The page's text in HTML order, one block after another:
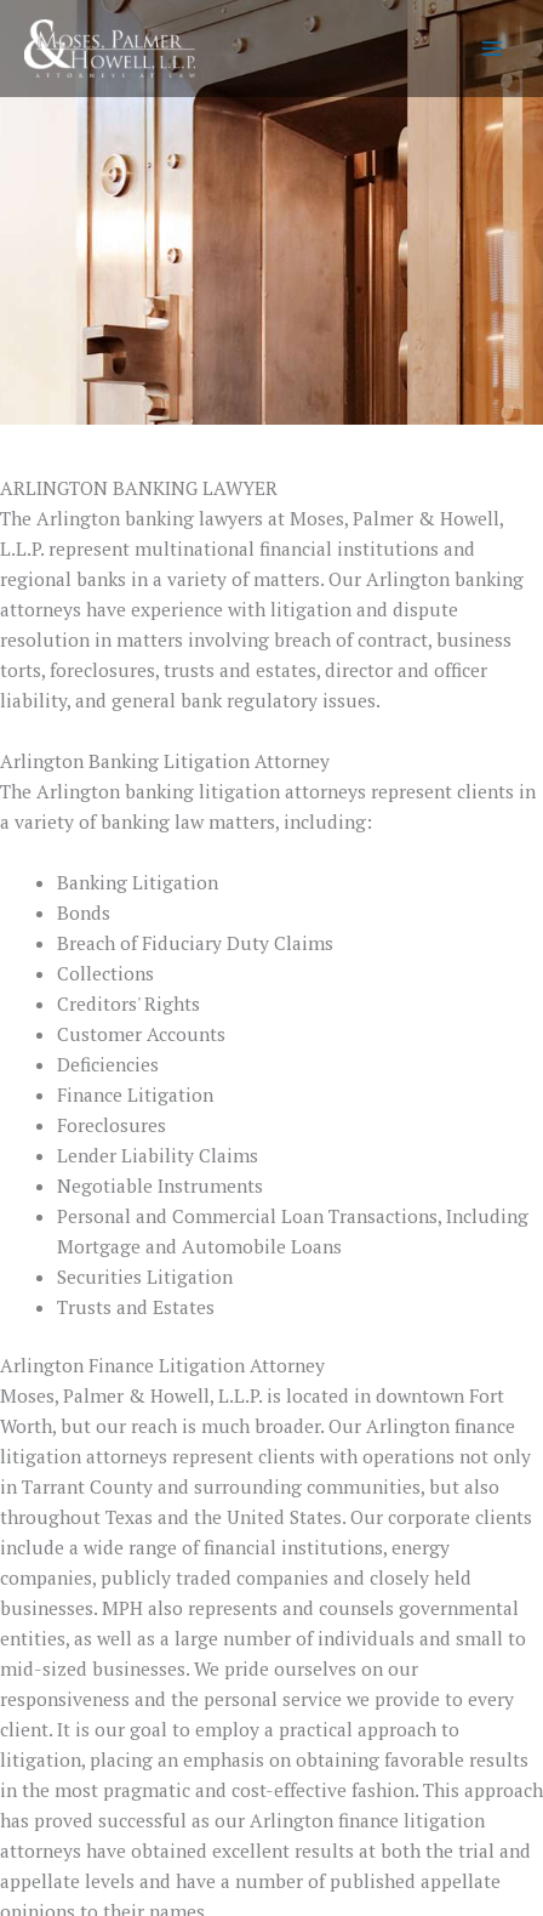
content
ARLINGTON BANKING LAWYER
The Arlington banking lawyers at Moses, Palmer & Howell,
L.L.P. represent multinational financial institutions and
regional banks in a variety of matters. Our Arlington banking
attorneys have experience with litigation and dispute
resolution in matters involving breach of contract, business
torts, foreclosures, trusts and estates, director and officer
liability, and general bank regulatory issues.
Arlington Banking Litigation Attorney
The Arlington banking litigation attorneys represent clients in
a variety of banking law matters, including:
Banking Litigation
Bonds
Breach of Fiduciary Duty Claims
Collections
Creditors' Rights
Customer Accounts
Deficiencies
Finance Litigation
Foreclosures
Lender Liability Claims
Negotiable Instruments
Personal and Commercial Loan Transactions, Including
Mortgage and Automobile Loans
Securities Litigation
Trusts and Estates
Arlington Finance Litigation Attorney
Moses, Palmer & Howell, L.L.P. is located in downtown Fort
Worth, but our reach is much broader. Our Arlington finance
litigation attorneys represent clients with operations not only
in Tarrant County and surrounding communities, but also
throughout Texas and the United States. Our corporate clients
include a wide range of financial institutions, energy
companies, publicly traded companies and closely held
businesses. MPH also represents and counsels governmental
entities, as well as a large number of individuals and small to
mid-sized businesses. We pride ourselves on our
responsiveness and the personal service we provide to every
client. It is our goal to employ a practical approach to
litigation, placing an emphasis on obtaining favorable results
in the most pragmatic and cost-effective fashion. This approach
has proved successful as our Arlington finance litigation
attorneys have obtained excellent results at both the trial and
appellate levels and have a number of published appellate
opinions to their names.